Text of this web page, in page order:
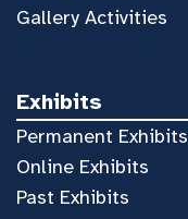
Gallery Activities
Exhibits
Permanent Exhibits
Online Exhibits
Past Exhibits